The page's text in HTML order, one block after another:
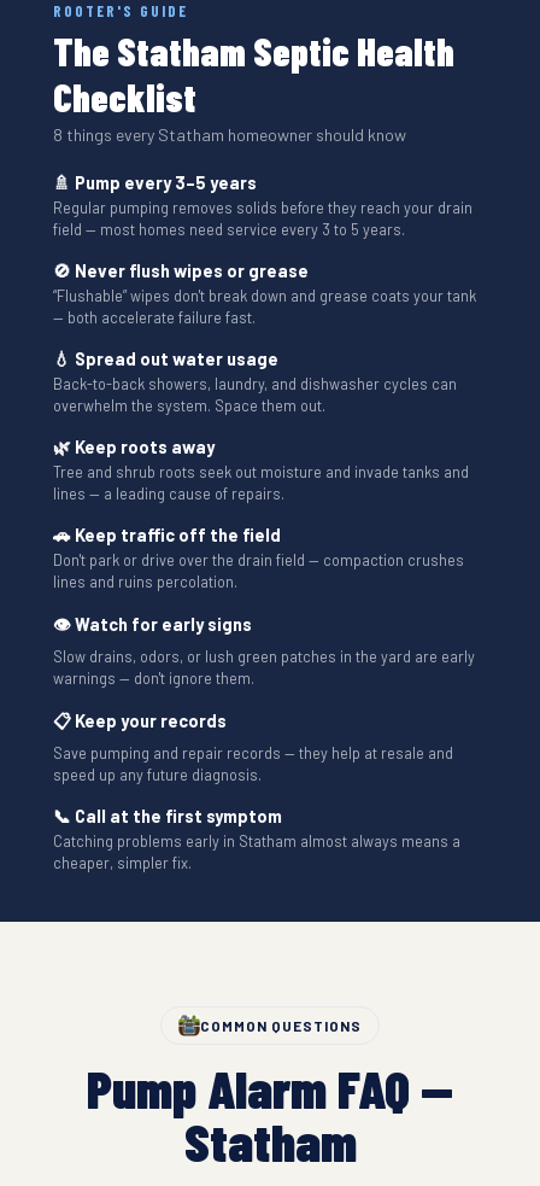
ROOTER'S GUIDE
The Statham Septic Health
Checklist
8 things every Statham homeowner should know
🚿 Pump every 3–5 years
Regular pumping removes solids before they reach your drain
field — most homes need service every 3 to 5 years.
🚫 Never flush wipes or grease
“Flushable” wipes don't break down and grease coats your tank
— both accelerate failure fast.
💧 Spread out water usage
Back-to-back showers, laundry, and dishwasher cycles can
overwhelm the system. Space them out.
🌿 Keep roots away
Tree and shrub roots seek out moisture and invade tanks and
lines — a leading cause of repairs.
🚗 Keep traffic off the field
Don't park or drive over the drain field — compaction crushes
lines and ruins percolation.
👁 Watch for early signs
Slow drains, odors, or lush green patches in the yard are early
warnings — don't ignore them.
📋 Keep your records
Save pumping and repair records — they help at resale and
speed up any future diagnosis.
📞 Call at the first symptom
Catching problems early in Statham almost always means a
cheaper, simpler fix.
COMMON QUESTIONS
Pump Alarm FAQ —
Statham